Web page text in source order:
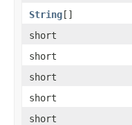
String[]
short
short
short
short
short